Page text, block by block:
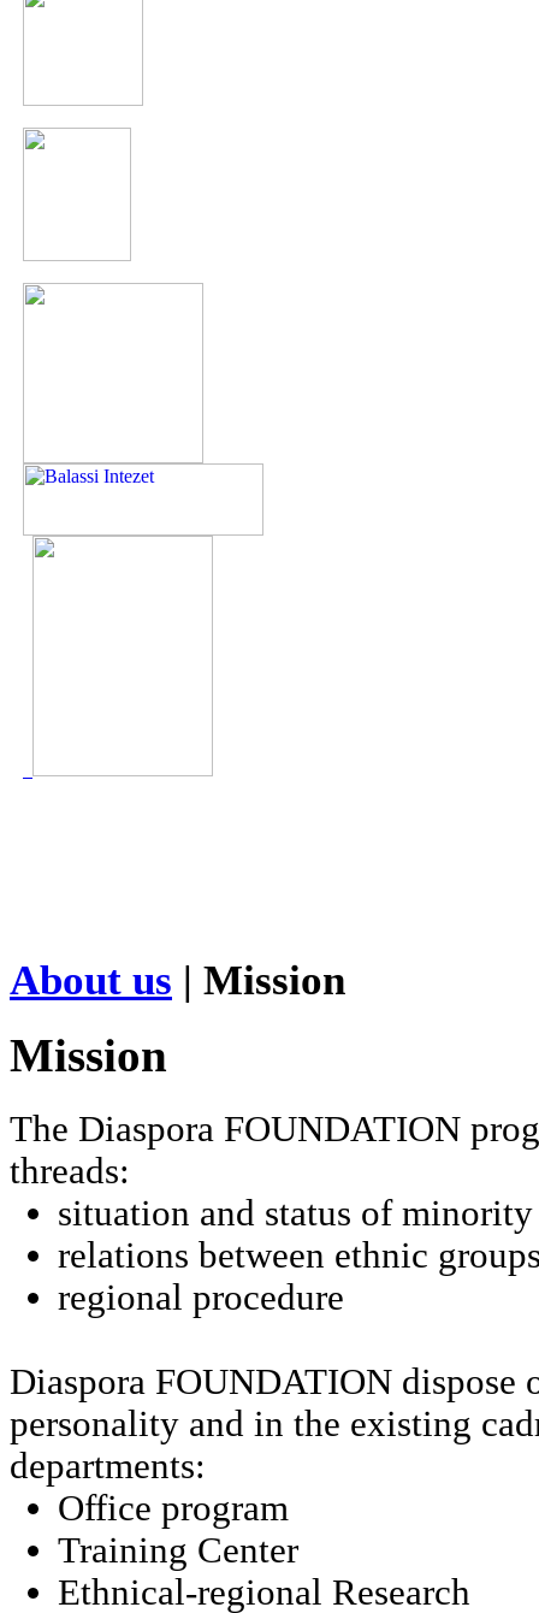
About us | Mission
Mission
The Diaspora FOUNDATION
threads:
situation and status of
relations between ethnic
regional procedure
Diaspora FOUNDATION dispose
personality and in the existing
departments:
Office program
Training Center
Ethnical-regional Research